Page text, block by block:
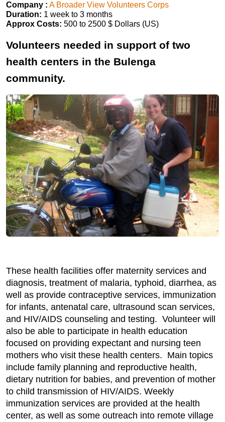
Company : A Broader View Volunteers Corps
Duration: 1 week to 3 months
Approx Costs: 500 to 2500 $ Dollars (US)
Volunteers needed in support of two
health centers in the Bulenga
community.
These health facilities offer maternity services and
diagnosis, treatment of malaria, typhoid, diarrhea, as
well as provide contraceptive services, immunization
for infants, antenatal care, ultrasound scan services,
and HIV/AIDS counseling and testing. Volunteer will
also be able to participate in health education
focused on providing expectant and nursing teen
mothers who visit these health centers. Main topics
include family planning and reproductive health,
dietary nutrition for babies, and prevention of mother
to child transmission of HIV/AIDS. Weekly
immunization services are provided at the health
center, as well as some outreach into remote village